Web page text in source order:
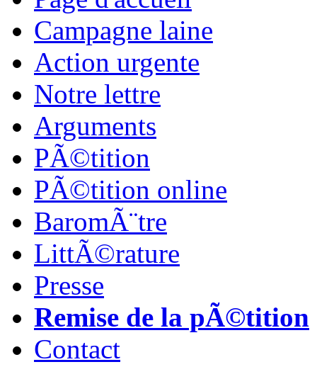
Campagne laine
Action urgente
Notre lettre
Arguments
PÃ©tition
PÃ©tition online
BaromÃ¨tre
LittÃ©rature
Presse
Remise de la pÃ©tition
Contact